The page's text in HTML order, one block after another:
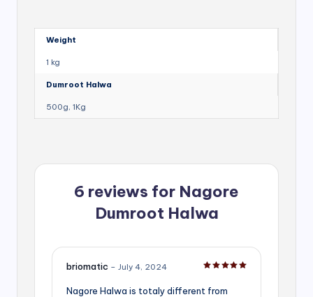
Weight
1 kg
Dumroot Halwa
500g, 1Kg
6 reviews for Nagore
Dumroot Halwa
briomatic – July 4, 2024
Nagore Halwa is totaly different from